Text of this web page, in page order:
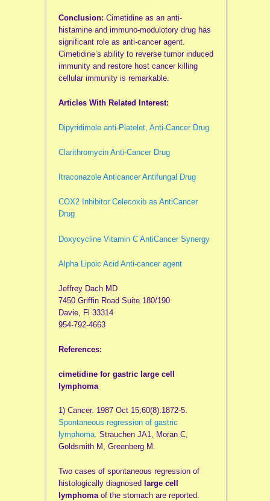
Conclusion: Cimetidine as an anti-
histamine and immuno-modulotory drug has
significant role as anti-cancer agent.
Cimetidine’s ability to reverse tumor induced
immunity and restore host cancer killing
cellular immunity is remarkable.
Articles With Related Interest:
Dipyridimole anti-Platelet, Anti-Cancer Drug
Clarithromycin Anti-Cancer Drug
Itraconazole Anticancer Antifungal Drug
COX2 Inhibitor Celecoxib as AntiCancer
Drug
Doxycycline Vitamin C AntiCancer Synergy
Alpha Lipoic Acid Anti-cancer agent
Jeffrey Dach MD
7450 Griffin Road Suite 180/190
Davie, Fl 33314
954-792-4663
References:
cimetidine for gastric large cell
lymphoma
1) Cancer. 1987 Oct 15;60(8):1872-5.
Spontaneous regression of gastric
lymphoma. Strauchen JA1, Moran C,
Goldsmith M, Greenberg M.
Two cases of spontaneous regression of
histologically diagnosed large cell
lymphomaof the stomach are reported.